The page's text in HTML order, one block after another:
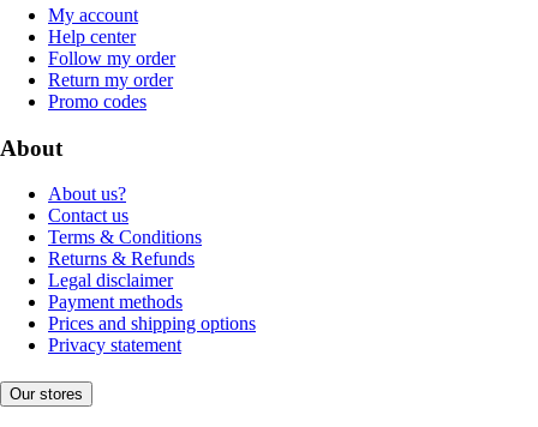
My account
Help center
Follow my order
Return my order
Promo codes
About
About us?
Contact us
Terms & Conditions
Returns & Refunds
Legal disclaimer
Payment methods
Prices and shipping options
Privacy statement
Our stores